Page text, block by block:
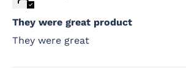
They were great product
They were great